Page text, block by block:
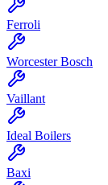
Ferroli
Worcester Bosch
Vaillant
Ideal Boilers
Baxi